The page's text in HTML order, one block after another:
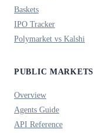
Baskets
IPO Tracker
Polymarket vs Kalshi
PUBLIC MARKETS
Overview
Agents Guide
API Reference